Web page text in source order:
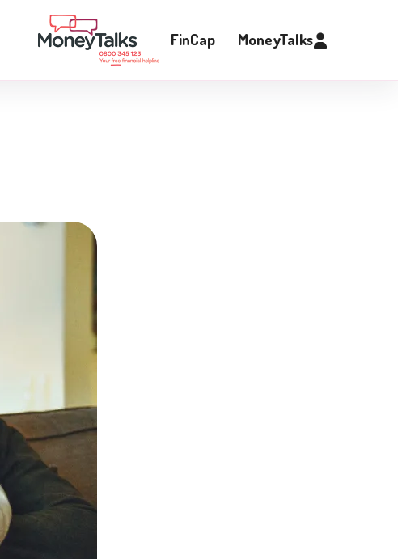
FinCap MoneyTalks